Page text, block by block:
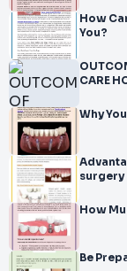
How
You?
CARE
Why
surgery
How
Be